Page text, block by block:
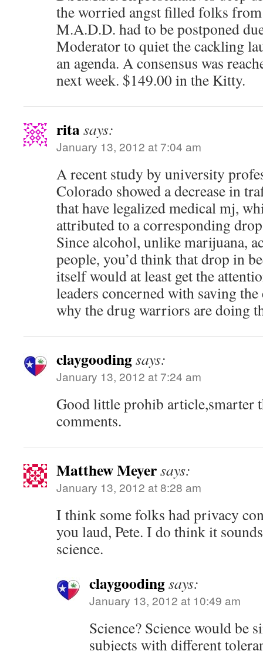
the worried angst filled folks
M.A.D.D. had to be postponed
Moderator to quiet the cackling
an agenda. A consensus was
next week. $149.00 in the Kitty.
ritasays:
January 13, 2012 at 7:04 am
A recent study by university
Colorado showed a decrease in
that have legalized medical mj,
attributed to a corresponding
Since alcohol, unlike marijuana,
people, you’d think that drop in
itself would at least get the
leaders concerned with saving
why the drug warriors are doing
claygoodingsays:
January 13, 2012 at 7:24 am
Good little prohib article,smarter
comments.
Matthew Meyersays:
January 13, 2012 at 8:28 am
I think some folks had privacy
you laud, Pete. I do think it
science.
claygoodingsays:
January 13, 2012 at 10:49 am
Science? Science would be
subjects with different